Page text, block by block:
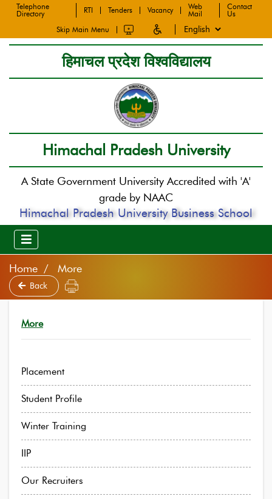
Telephone
Directory
RTI Tenders Vacancy
Web
Mail
Contact
Us
Skip Main Menu
हिमाचल प्रदेश विश्वविद्यालय
Himachal Pradesh University
A State Government University Accredited with 'A'
grade by NAAC
Himachal Pradesh University Business School
Home More
Back
More
Placement
Student Profile
Winter Training
IIP
Our Recruiters